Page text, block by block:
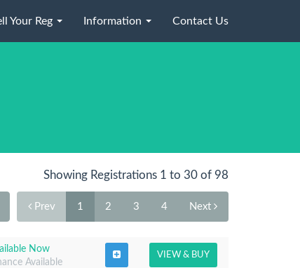
Your Reg Information Contact Us
Showing Registrations 1 to 30 of 98
Prev 1 2 3 4 Next
Now
Available
VIEW & BUY